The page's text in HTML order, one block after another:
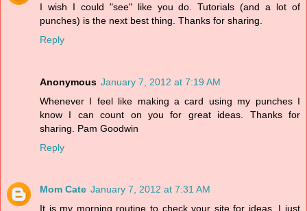
I wish I could "see" like you do. Tutorials (and a lot of
punches) is the next best thing. Thanks for sharing.
Reply
Anonymous January 7, 2012 at 7:19 AM
Whenever I feel like making a card using my punches I
know I can count on you for great ideas. Thanks for
sharing. Pam Goodwin
Reply
Mom Cate January 7, 2012 at 7:31 AM
It is my morning routine to check your site for ideas. I just